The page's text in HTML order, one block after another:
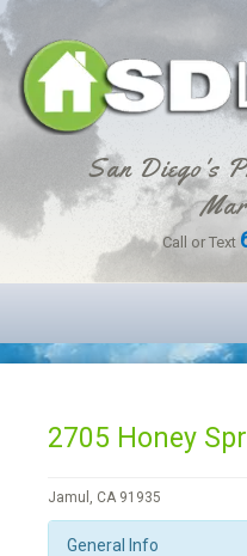
San Diego's
Call or Text
2705 Honey
Jamul, CA 91935
General Info